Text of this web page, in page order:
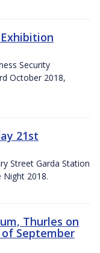
Security
October 2018,
21st
Street Garda Station
Night 2018.
Thurles on
of September